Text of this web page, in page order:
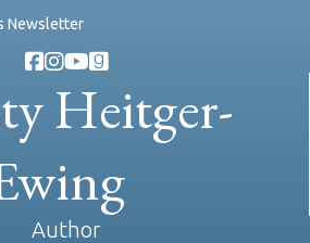
Newsletter
Heitger-
Author